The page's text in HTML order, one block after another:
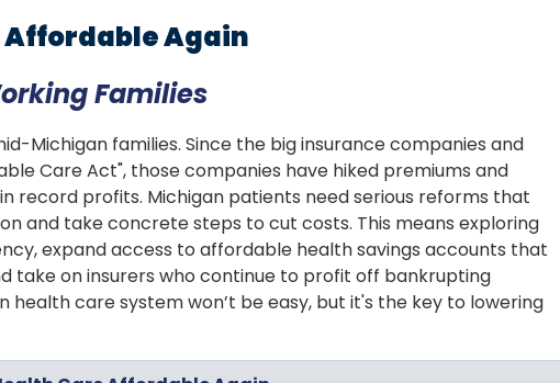
Again
Families
Michigan families. Since the big insurance companies and
Care Act", those companies have hiked premiums and
record profits. Michigan patients need serious reforms that
and take concrete steps to cut costs. This means exploring
expand access to affordable health savings accounts that
take on insurers who continue to profit off bankrupting
health care system won’t be easy, but it's the key to lowering